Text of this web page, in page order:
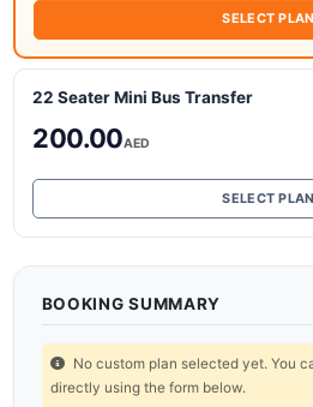
SELECT PLAN
22 Seater Mini Bus Transfer
200.00AED
SELECT PLAN
BOOKING SUMMARY
No custom plan selected yet. You
directly using the form below.